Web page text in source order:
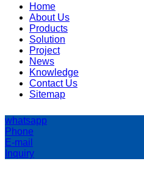
Home
About Us
Products
Solution
Project
News
Knowledge
Contact Us
Sitemap
whatsapp
Phone
E-mail
Inquiry